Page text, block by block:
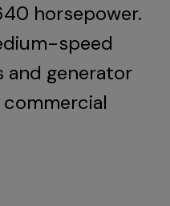
horsepower.
speed
and generator